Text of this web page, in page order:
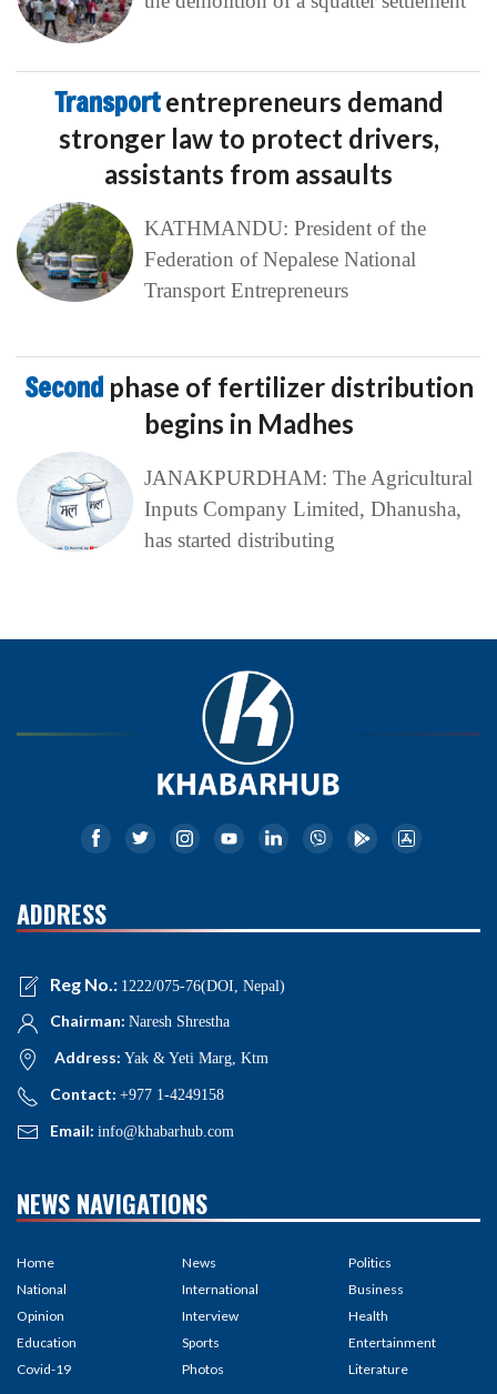
Transportentrepreneurs demand
stronger law to protect drivers,
assistants from assaults
KATHMANDU: President of the
Federation of Nepalese National
Transport Entrepreneurs
Second phase of fertilizer distribution
begins in Madhes
JANAKPURDHAM: The Agricultural
Inputs Company Limited, Dhanusha,
has started distributing
ADDRESS
Reg No.: 1222/075-76(DOI, Nepal)
Chairman: Naresh Shrestha
Address: Yak & Yeti Marg, Ktm
Contact: +977 1-4249158
Email: info@khabarhub.com
NEWS NAVIGATIONS
Home
National
Opinion
Education
Covid-19
News
International
Interview
Sports
Photos
Politics
Business
Health
Entertainment
Literature